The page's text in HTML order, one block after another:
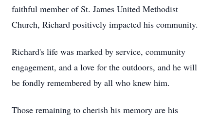
faithful member of St. James United Methodist
Church, Richard positively impacted his community.
Richard's life was marked by service, community
engagement, and a love for the outdoors, and he will
be fondly remembered by all who knew him.
Those remaining to cherish his memory are his